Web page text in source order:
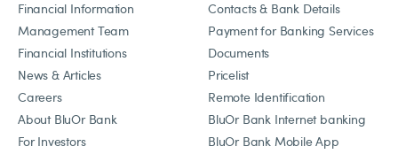
Financial Information
Management Team
Financial Institutions
News & Articles
Careers
About BluOr Bank
For Investors
Contacts & Bank Details
Payment for Banking Services
Documents
Pricelist
Remote Identification
BluOr Bank Internet banking
BluOr Bank Mobile App